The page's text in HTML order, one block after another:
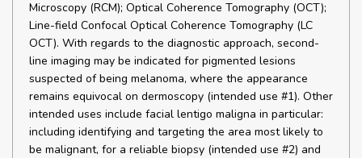
Microscopy (RCM); Optical Coherence Tomography (OCT);
Line-field Confocal Optical Coherence Tomography (LC
OCT). With regards to the diagnostic approach, second-
line imaging may be indicated for pigmented lesions
suspected of being melanoma, where the appearance
remains equivocal on dermoscopy (intended use #1). Other
intended uses include facial lentigo maligna in particular:
including identifying and targeting the area most likely to
be malignant, for a reliable biopsy (intended use #2) and